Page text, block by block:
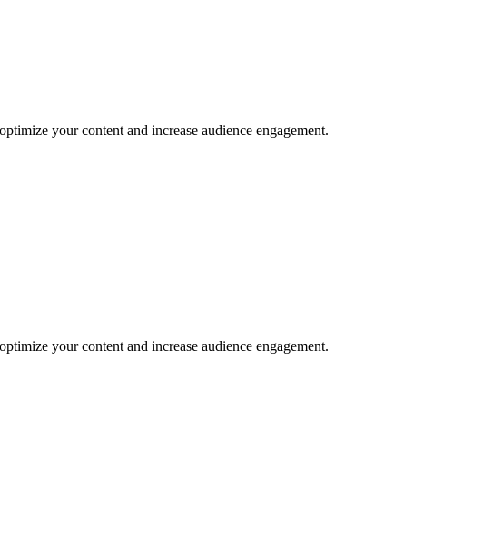
your content and increase audience engagement.
your content and increase audience engagement.